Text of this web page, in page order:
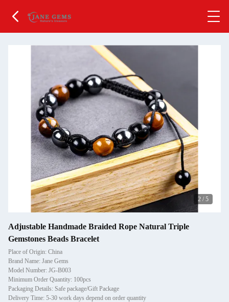
2 / 5
Adjustable Handmade Braided Rope Natural Triple
Gemstones Beads Bracelet
Place of Origin: China
Brand Name: Jane Gems
Model Number: JG-B003
Minimum Order Quantity: 100pcs
Packaging Details: Safe package/Gift Package
Delivery Time: 5-30 work days depend on order quantity